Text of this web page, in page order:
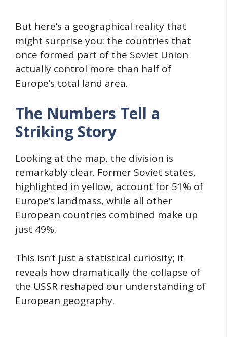
But here’s a geographical reality that
might surprise you: the countries that
once formed part of the Soviet Union
actually control more than half of
Europe’s total land area.
The Numbers Tell a
Striking Story
Looking at the map, the division is
remarkably clear. Former Soviet states,
highlighted in yellow, account for 51% of
Europe’s landmass, while all other
European countries combined make up
just 49%.
This isn’t just a statistical curiosity; it
reveals how dramatically the collapse of
the USSR reshaped our understanding of
European geography.